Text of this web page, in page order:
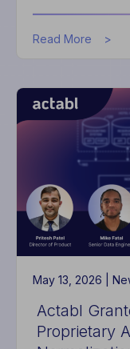
Read More about
for
the
Hotel
May 13, 2026 |
Actabl
Proprietary